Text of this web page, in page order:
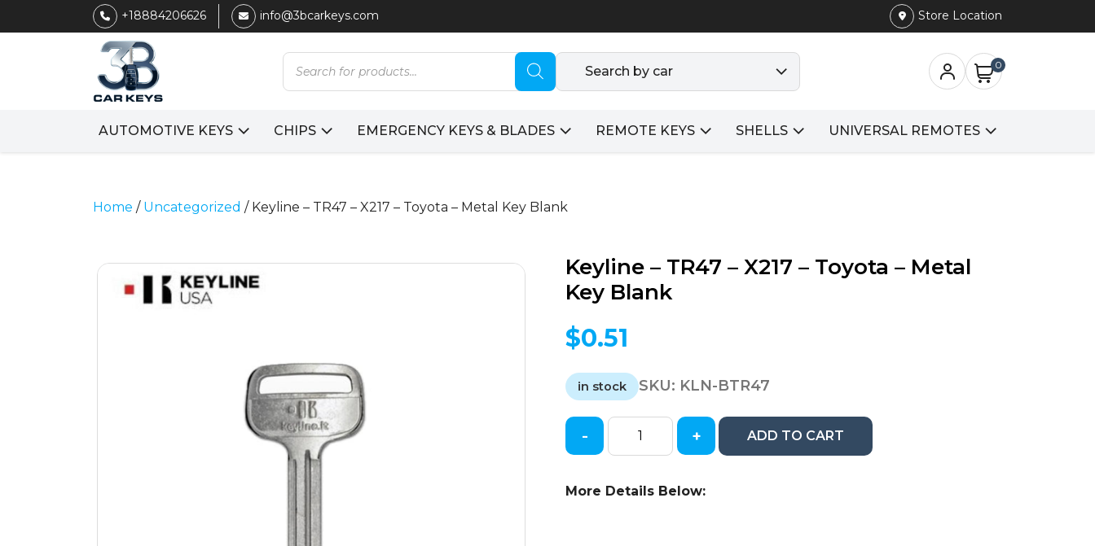
+18884206626 info@3bcarkeys.com Store Location
Products
search
Search by car 0
AUTOMOTIVE KEYS CHIPS EMERGENCY KEYS & BLADES REMOTE KEYS SHELLS UNIVERSAL REMOTES
Home / Uncategorized / Keyline – TR47 – X217 – Toyota – Metal Key Blank
Keyline – TR47 – X217 – Toyota – Metal
Key Blank
$0.51
in stock SKU: KLN-BTR47
Keyline
TR47
- + ADD TO CART
More Details Below: